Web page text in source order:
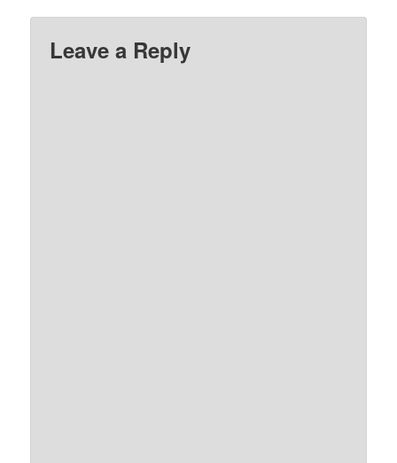
Leave a Reply